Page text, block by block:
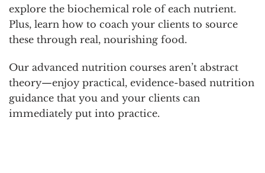
explore the biochemical role of each nutrient.
Plus, learn how to coach your clients to source
these through real, nourishing food.
Our advanced nutrition courses aren’t abstract
theory—enjoy practical, evidence-based nutrition
guidance that you and your clients can
immediately put into practice.